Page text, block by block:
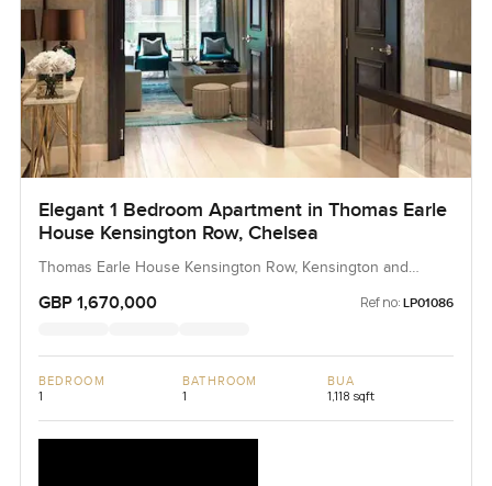
Elegant 1 Bedroom Apartment in Thomas Earle
House Kensington Row, Chelsea
Thomas Earle House Kensington Row, Kensington and
GBP 1,670,000 Ref no: LP01086
BEDROOM
1
BATHROOM
1
BUA
1,118 sqft